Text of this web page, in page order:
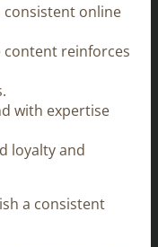
consistent online
content reinforces
with expertise
loyalty and
a consistent